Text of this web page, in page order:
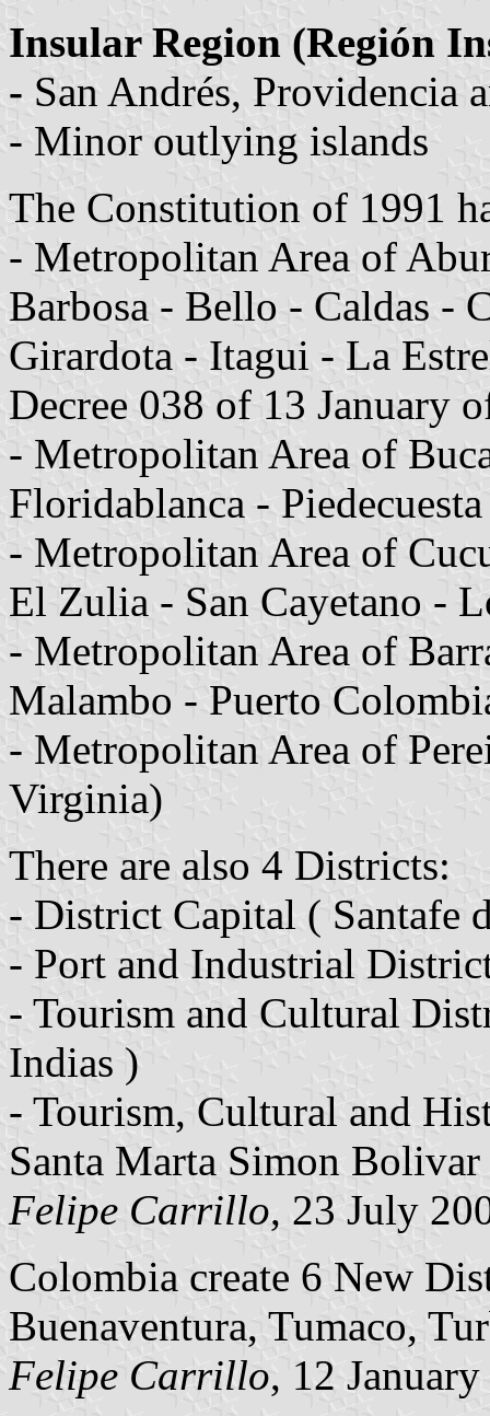
Insular Region (Región
- San Andrés, Providencia
- Minor outlying islands
The Constitution of 1991
- Metropolitan Area of
Barbosa - Bello - Caldas -
Girardota - Itagui - La
Decree 038 of 13 January
- Metropolitan Area of
Floridablanca -
- Metropolitan Area of
El Zulia - San Cayetano -
- Metropolitan Area of
Malambo - Puerto
- Metropolitan Area of
Virginia)
There are also 4 Districts:
- District Capital ( Santafe
- Port and Industrial
- Tourism and Cultural
Indias )
- Tourism, Cultural and
Santa Marta Simon
Felipe Carrillo, 23 July
Colombia create 6 New
Buenaventura, Tumaco,
Felipe Carrillo, 12